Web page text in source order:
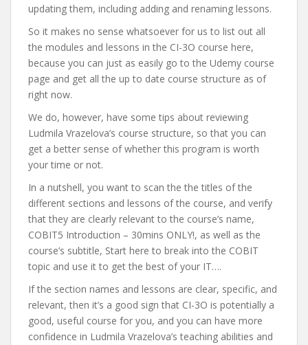
updating them, including adding and renaming lessons.
So it makes no sense whatsoever for us to list out all
the modules and lessons in the CI-3O course here,
because you can just as easily go to the Udemy course
page and get all the up to date course structure as of
right now.
We do, however, have some tips about reviewing
Ludmila Vrazelova’s course structure, so that you can
get a better sense of whether this program is worth
your time or not.
In a nutshell, you want to scan the the titles of the
different sections and lessons of the course, and verify
that they are clearly relevant to the course’s name,
COBIT5 Introduction – 30mins ONLY!, as well as the
course’s subtitle, Start here to break into the COBIT
topic and use it to get the best of your IT….
If the section names and lessons are clear, specific, and
relevant, then it’s a good sign that CI-3O is potentially a
good, useful course for you, and you can have more
confidence in Ludmila Vrazelova’s teaching abilities and